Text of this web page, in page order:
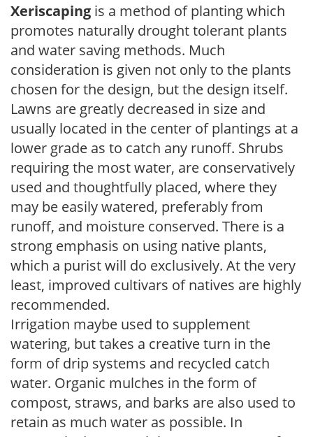
Xeriscaping is a method of planting which
promotes naturally drought tolerant plants
and water saving methods. Much
consideration is given not only to the plants
chosen for the design, but the design itself.
Lawns are greatly decreased in size and
usually located in the center of plantings at a
lower grade as to catch any runoff. Shrubs
requiring the most water, are conservatively
used and thoughtfully placed, where they
may be easily watered, preferably from
runoff, and moisture conserved. There is a
strong emphasis on using native plants,
which a purist will do exclusively. At the very
least, improved cultivars of natives are highly
recommended.
Irrigation maybe used to supplement
watering, but takes a creative turn in the
form of drip systems and recycled catch
water. Organic mulches in the form of
compost, straws, and barks are also used to
retain as much water as possible. In